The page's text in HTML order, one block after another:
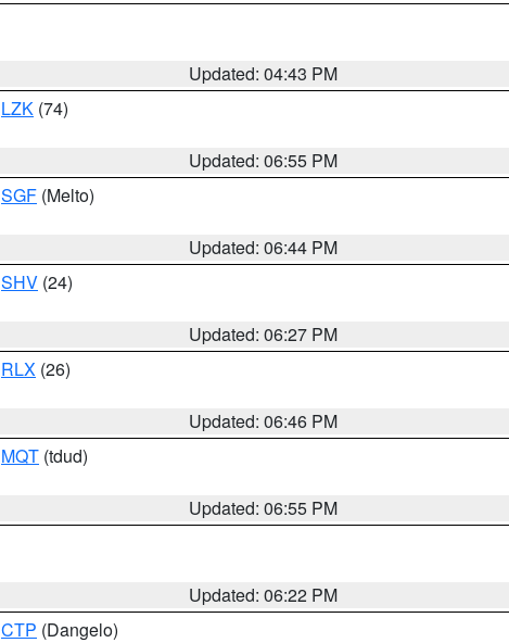
Updated: 04:43 PM
LZK (74)
Updated: 06:55 PM
SGF (Melto)
Updated: 06:44 PM
SHV (24)
Updated: 06:27 PM
RLX (26)
Updated: 06:46 PM
MQT (tdud)
Updated: 06:55 PM
Updated: 06:22 PM
CTP (Dangelo)